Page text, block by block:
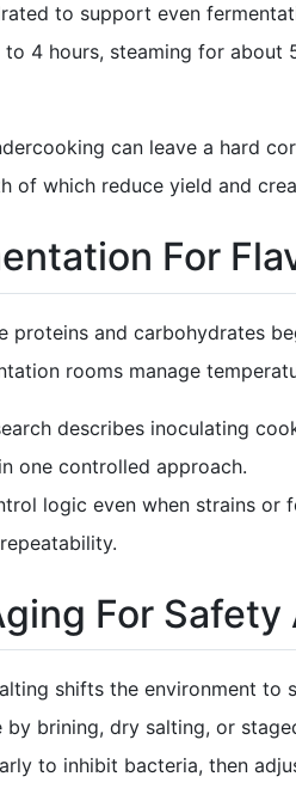
to support even
4 hours, steaming for
can leave a hard
of which reduce yield and
For
proteins and carbohydrates
rooms manage
describes inoculating
one controlled approach.
logic even when strains
For
shifts the environment
brining, dry salting, or
to inhibit bacteria, then